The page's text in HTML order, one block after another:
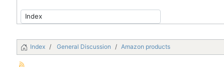
Index General Discussion Amazon products